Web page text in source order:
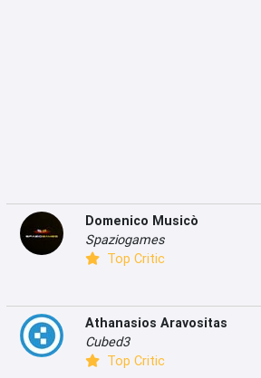
Domenico Musicò
Spaziogames
Top Critic
Athanasios Aravositas
Cubed3
Top Critic